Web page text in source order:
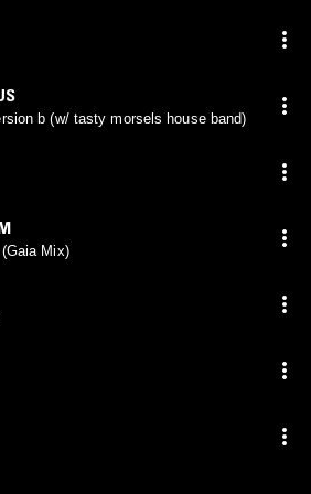
b (w/ tasty morsels house band)
Mix)